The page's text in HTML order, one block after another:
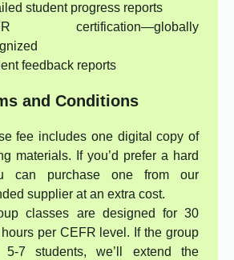
student progress reports
certification—globally
feedback reports
and Conditions
fee includes one digital copy of
materials. If you’d prefer a hard
can purchase one from our
supplier at an extra cost.
classes are designed for 30
per CEFR level. If the group
7 students, we’ll extend the